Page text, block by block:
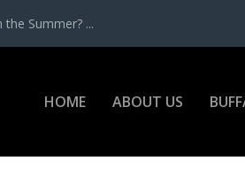
Summer? ...
HOME ABOUT US